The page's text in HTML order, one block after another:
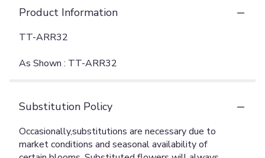
Product Information
TT-ARR32
As Shown : TT-ARR32
Substitution Policy